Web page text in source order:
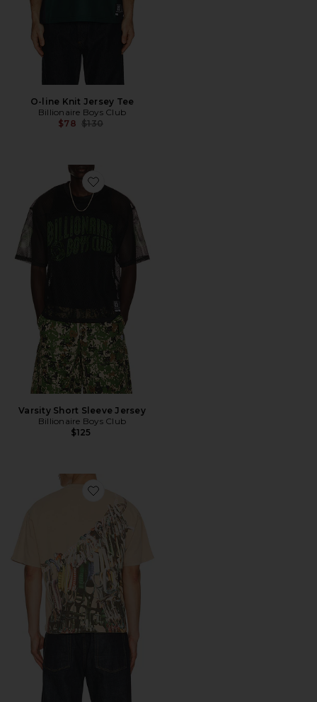
O-line Knit Jersey Tee
Billionaire Boys Club
$78 Previous price:
$130
Favorite Varsity Short Sleeve Jersey
Varsity Short Sleeve Jersey
Billionaire Boys Club
$125
Favorite Climb Boxy Tee